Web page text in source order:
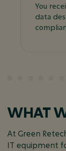
You
data
WHAT
At Green
IT equipment